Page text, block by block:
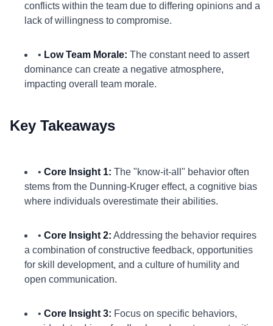
conflicts within the team due to differing opinions and a
lack of willingness to compromise.
• Low Team Morale: The constant need to assert
dominance can create a negative atmosphere,
impacting overall team morale.
Key Takeaways
• Core Insight 1: The "know-it-all" behavior often
stems from the Dunning-Kruger effect, a cognitive bias
where individuals overestimate their abilities.
• Core Insight 2: Addressing the behavior requires
a combination of constructive feedback, opportunities
for skill development, and a culture of humility and
open communication.
• Core Insight 3: Focus on specific behaviors,